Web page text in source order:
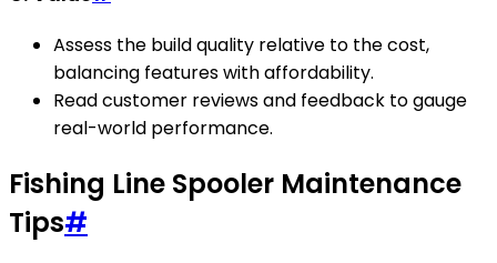
Assess the build quality relative to the cost,
balancing features with affordability.
Read customer reviews and feedback to gauge
real-world performance.
Fishing Line Spooler Maintenance
Tips#